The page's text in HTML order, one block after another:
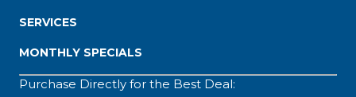
SERVICES
MONTHLY SPECIALS
Purchase Directly for the Best Deal: